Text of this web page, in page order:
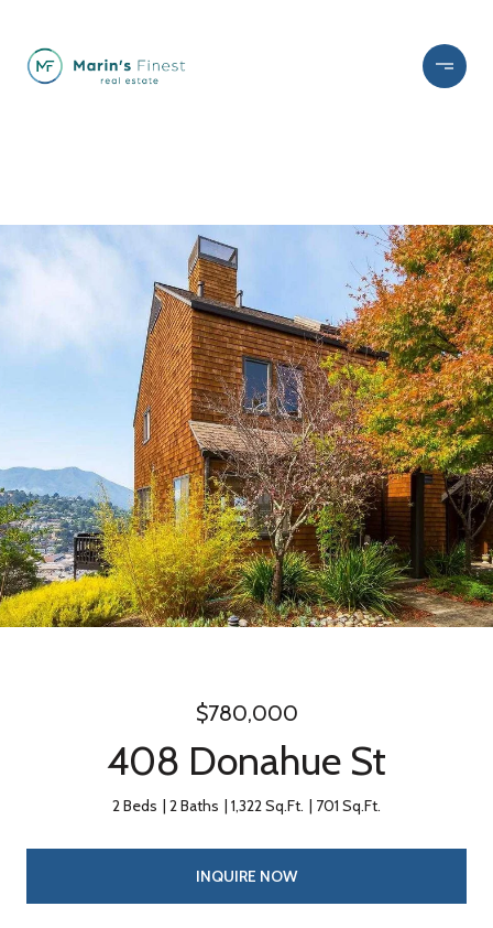
$780,000
408 Donahue St
2 Beds 2 Baths 1,322 Sq.Ft. 701 Sq.Ft.
INQUIRE NOW